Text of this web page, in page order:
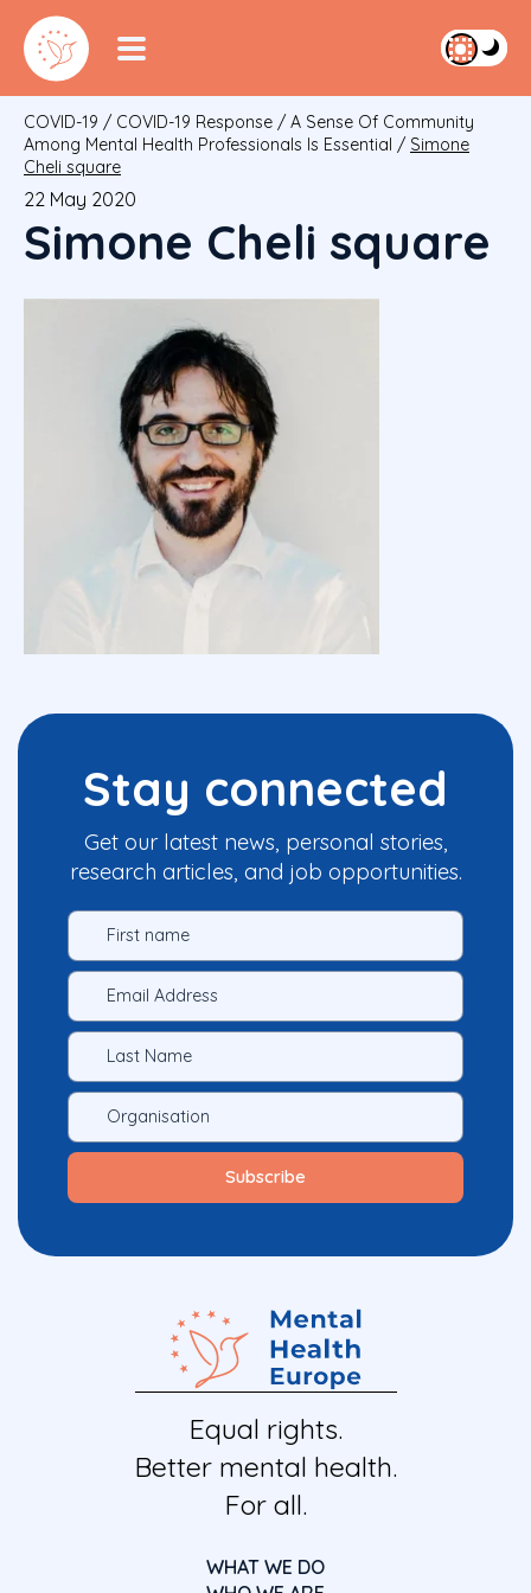
COVID-19 / COVID-19 Response / A Sense Of Community
Among Mental Health Professionals Is Essential / Simone
Cheli square
22 May 2020
Simone Cheli square
Stay connected
Get our latest news, personal stories,
research articles, and job opportunities.
Equal rights.
Better mental health.
For all.
WHAT WE DO